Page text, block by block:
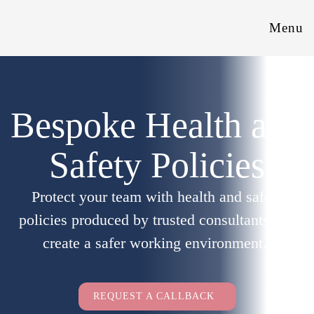
Menu
Bespoke Health and
Safety Policies
Protect your team with health and safety
policies produced by trusted consultants and
create a safer working environment.
REQUEST A CALLBACK
(Required)